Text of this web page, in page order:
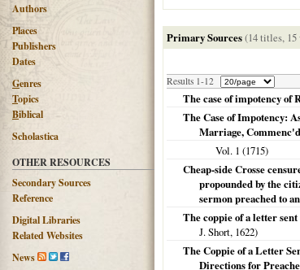
Authors
Places
Publishers
Dates
Genres
Topics
Biblical
Scholastica
OTHER RESOURCES
Secondary Sources
Reference
Digital Libraries
Related Websites
News
Primary Sources(14 titles, 15
Results 1-12
The case of impotency of
The Case of Impotency:
Marriage,
Vol. 1 (1715)
Cheap-side Crosse
propounded by the
sermon preached to
The coppie of a letter
J. Short, 1622)
The Coppie of a Letter
Directions for